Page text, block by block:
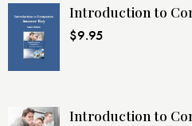
Introduction to
$9.95
Introduction to